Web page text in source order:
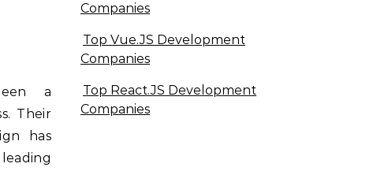
a
Their
has
Companies
Top Vue.JS Development
Companies
Top React.JS Development
Companies